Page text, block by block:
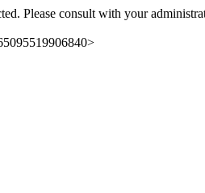
Please consult with your